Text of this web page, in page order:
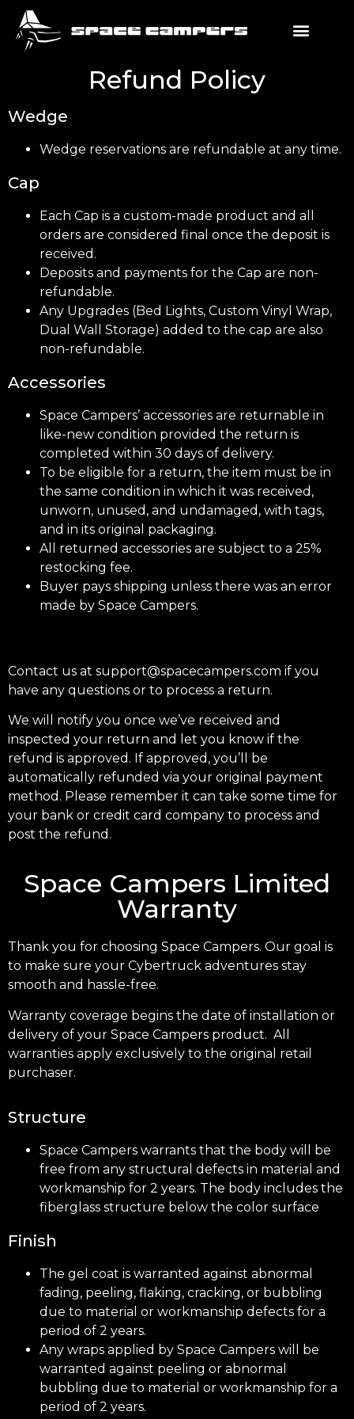
Refund Policy
Wedge
Wedge reservations are refundable at any time.
Cap
Each Cap is a custom-made product and all
orders are considered final once the deposit is
received.
Deposits and payments for the Cap are non-
refundable.
Any Upgrades (Bed Lights, Custom Vinyl Wrap,
Dual Wall Storage) added to the cap are also
non-refundable.
Accessories
Space Campers’ accessories are returnable in
like-new condition provided the return is
completed within 30 days of delivery.
To be eligible for a return, the item must be in
the same condition in which it was received,
unworn, unused, and undamaged, with tags,
and in its original packaging.
All returned accessories are subject to a 25%
restocking fee.
Buyer pays shipping unless there was an error
made by Space Campers.
Contact us at support@spacecampers.com if you
have any questions or to process a return.
We will notify you once we’ve received and
inspected your return and let you know if the
refund is approved. If approved, you’ll be
automatically refunded via your original payment
method. Please remember it can take some time for
your bank or credit card company to process and
post the refund.
Space Campers Limited
Warranty
Thank you for choosing Space Campers. Our goal is
to make sure your Cybertruck adventures stay
smooth and hassle-free.
Warranty coverage begins the date of installation or
delivery of your Space Campers product. All
warranties apply exclusively to the original retail
purchaser.
Structure
Space Campers warrants that the body will be
free from any structural defects in material and
workmanship for 2 years. The body includes the
fiberglass structure below the color surface
Finish
The gel coat is warranted against abnormal
fading, peeling, flaking, cracking, or bubbling
due to material or workmanship defects for a
period of 2 years.
Any wraps applied by Space Campers will be
warranted against peeling or abnormal
bubbling due to material or workmanship for a
period of 2 years.